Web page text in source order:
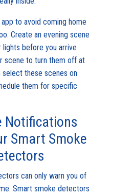
to avoid coming home
Create an evening scene
lights before you arrive
scene to turn them off at
select these scenes on
them for specific
Notifications
Smart Smoke
can only warn you of
Smart smoke detectors